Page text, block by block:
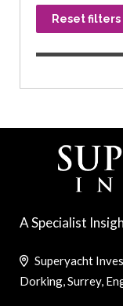
Reset filters
A Specialist
Superyacht
Dorking, Surrey,